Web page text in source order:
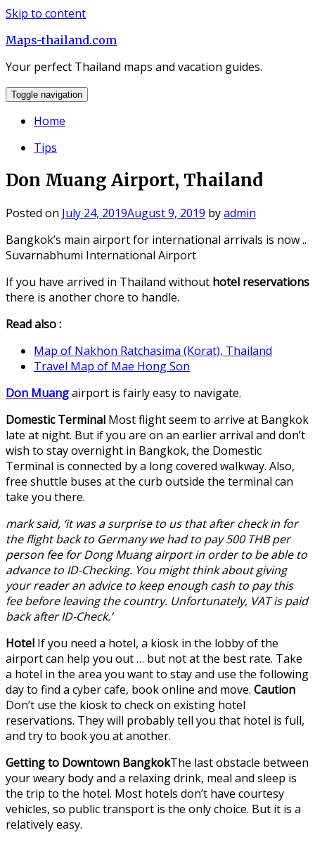
Skip to content
Maps-thailand.com
Your perfect Thailand maps and vacation guides.
Toggle navigation
Home
Tips
Don Muang Airport, Thailand
Posted on July 24, 2019August 9, 2019 byadmin
Bangkok’s main airport for international arrivals is now ..
Suvarnabhumi International Airport
If you have arrived in Thailand without hotel reservations
there is another chore to handle.
Read also :
Map of Nakhon Ratchasima (Korat), Thailand
Travel Map of Mae Hong Son
Don Muangairport is fairly easy to navigate.
Domestic Terminal Most flight seem to arrive at Bangkok
late at night. But if you are on an earlier arrival and don’t
wish to stay overnight in Bangkok, the Domestic
Terminal is connected by a long covered walkway. Also,
free shuttle buses at the curb outside the terminal can
take you there.
mark said, ‘it was a surprise to us that after check in for
the flight back to Germany we had to pay 500 THB per
person fee for Dong Muang airport in order to be able to
advance to ID-Checking. You might think about giving
your reader an advice to keep enough cash to pay this
fee before leaving the country. Unfortunately, VAT is paid
back after ID-Check.’
Hotel If you need a hotel, a kiosk in the lobby of the
airport can help you out … but not at the best rate. Take
a hotel in the area you want to stay and use the following
day to find a cyber cafe, book online and move. Caution
Don’t use the kiosk to check on existing hotel
reservations. They will probably tell you that hotel is full,
and try to book you at another.
Getting to Downtown BangkokThe last obstacle between
your weary body and a relaxing drink, meal and sleep is
the trip to the hotel. Most hotels don’t have courtesy
vehicles, so public transport is the only choice. But it is a
relatively easy.